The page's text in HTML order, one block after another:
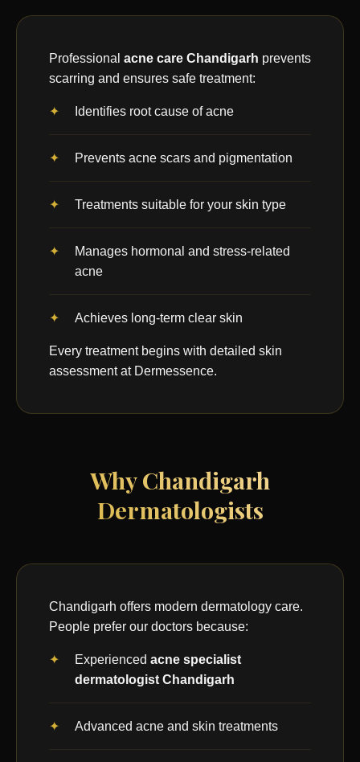
Professional acne care Chandigarh prevents
scarring and ensures safe treatment:
Identifies root cause of acne
Prevents acne scars and pigmentation
Treatments suitable for your skin type
Manages hormonal and stress-related
acne
Achieves long-term clear skin
Every treatment begins with detailed skin
assessment at Dermessence.
Why Chandigarh
Dermatologists
Chandigarh offers modern dermatology care.
People prefer our doctors because:
Experienced acne specialist
dermatologist Chandigarh
Advanced acne and skin treatments